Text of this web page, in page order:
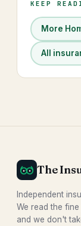
KEEP
More
All
The
Independent
We read the
and we don't